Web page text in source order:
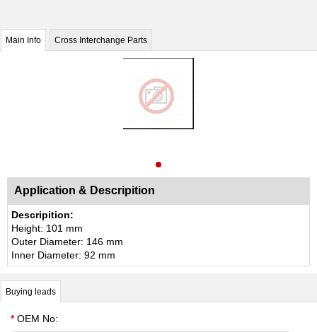
Main Info Cross Interchange Parts
Application & Descripition
Descripition:
Height: 101 mm
Outer Diameter: 146 mm
Inner Diameter: 92 mm
Buying leads
*OEM No: